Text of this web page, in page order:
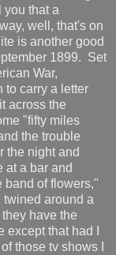
you that a
well, that's on
is another good
1899. Set
War,
to carry a letter
across the
"fifty miles
the trouble
the night and
at a bar and
band of flowers,"
around a
have the
that had I
those tv shows I